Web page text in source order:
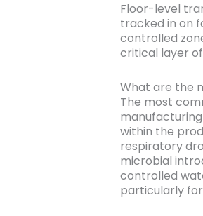
Floor-level
tracked in on
controlled
critical layer
What are the
The most
within the
respiratory
microbial
controlled
particularly